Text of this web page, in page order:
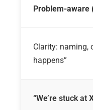
Problem-aware
Clarity: naming,
happens”
“We’re stuck at